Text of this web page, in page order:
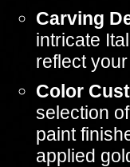
Carving
intricate
reflect
Color
selection
paint
applied